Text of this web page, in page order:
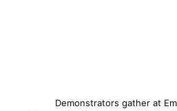
Demonstrators gather at